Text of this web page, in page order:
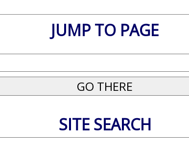
JUMP TO PAGE
SITE SEARCH